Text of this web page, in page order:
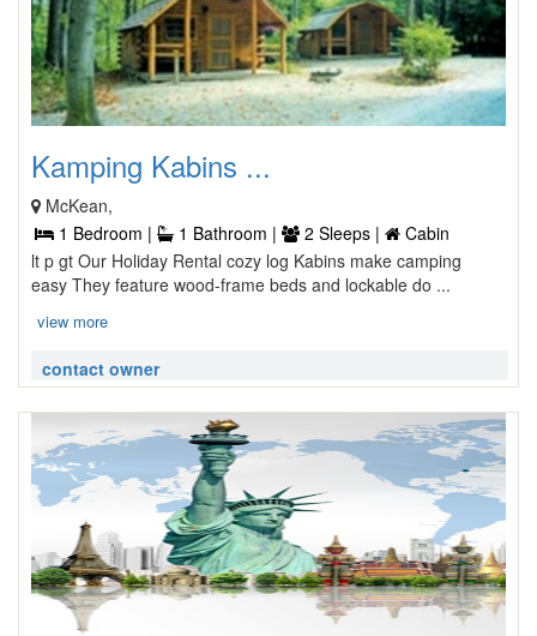
Kamping Kabins ...
McKean,
1 Bedroom |
1 Bathroom | 2 Sleeps |
Cabin
lt p gt Our Holiday Rental cozy log Kabins make camping
easy They feature wood-frame beds and lockable do ...
view more
contact owner